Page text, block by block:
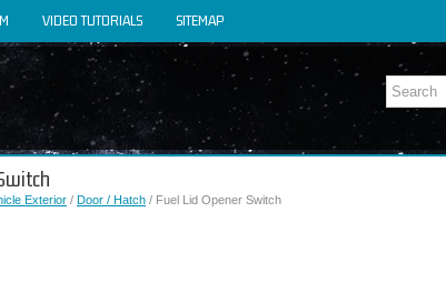
VIDEO TUTORIALS SITEMAP
Exterior / Door / Hatch / Fuel Lid Opener Switch